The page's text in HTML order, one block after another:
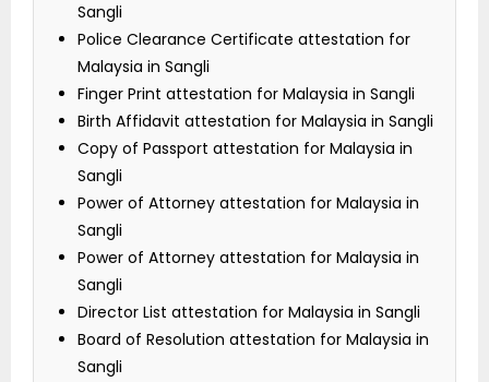
Sangli
Police Clearance Certificate attestation for
Malaysia in Sangli
Finger Print attestation for Malaysia in Sangli
Birth Affidavit attestation for Malaysia in Sangli
Copy of Passport attestation for Malaysia in
Sangli
Power of Attorney attestation for Malaysia in
Sangli
Power of Attorney attestation for Malaysia in
Sangli
Director List attestation for Malaysia in Sangli
Board of Resolution attestation for Malaysia in
Sangli